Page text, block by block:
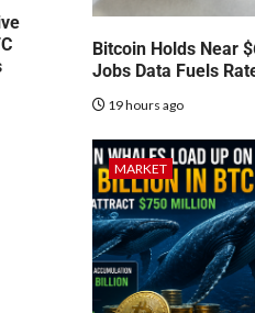
Bitcoin Holds Near
Jobs Data Fuels
19 hours ago
MARKET